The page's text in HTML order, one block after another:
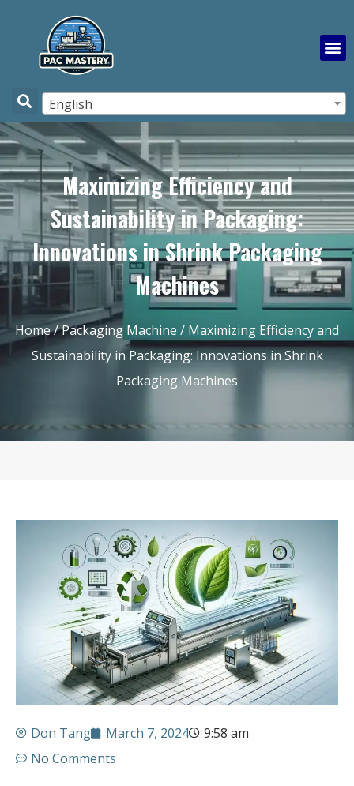
English
Maximizing Efficiency and
Sustainability in Packaging:
Innovations in Shrink Packaging
Machines
Home/Packaging Machine / Maximizing Efficiency and
Sustainability in Packaging: Innovations in Shrink
Packaging Machines
Don Tang March 7, 2024
9:58 am
No Comments